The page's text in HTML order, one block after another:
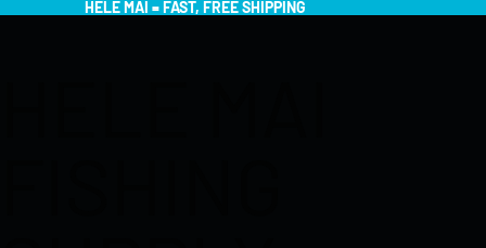
HELE MAI = FAST, FREE SHIPPING